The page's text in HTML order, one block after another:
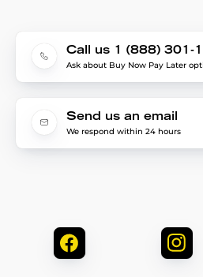
Call us 1 (888) 301-
Ask about Buy Now Pay Later
Send us an email
We respond within 24 hours